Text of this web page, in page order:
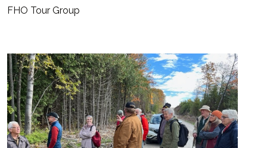
FHO Tour Group